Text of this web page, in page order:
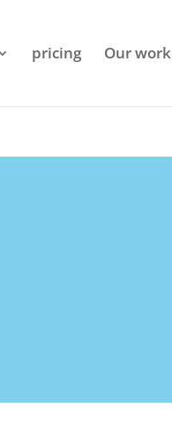
pricing Our work